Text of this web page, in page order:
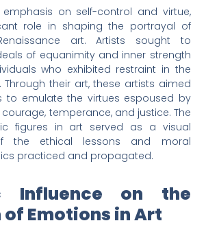
emphasis on self-control and virtue,
role in shaping the portrayal of
art. Artists sought to
of equanimity and inner strength
who exhibited restraint in the
their art, these artists aimed
to emulate the virtues espoused by
temperance, and justice. The
figures in art served as a visual
the ethical lessons and moral
practiced and propagated.
Influence on the
Emotions in Art